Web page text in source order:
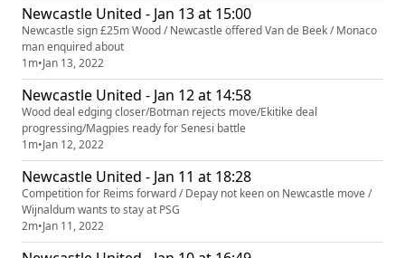
Newcastle United - Jan 13 at 15:00
Newcastle sign £25m Wood / Newcastle offered Van de Beek / Monaco
man enquired about
1m•Jan 13, 2022
Newcastle United - Jan 12 at 14:58
Wood deal edging closer/Botman rejects move/Ekitike deal
progressing/Magpies ready for Senesi battle
1m•Jan 12, 2022
Newcastle United - Jan 11 at 18:28
Competition for Reims forward / Depay not keen on Newcastle move /
Wijnaldum wants to stay at PSG
2m•Jan 11, 2022